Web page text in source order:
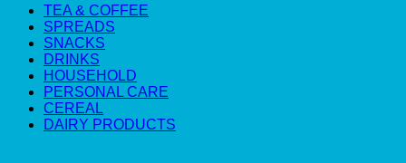
TEA & COFFEE
SPREADS
SNACKS
DRINKS
HOUSEHOLD
PERSONAL CARE
CEREAL
DAIRY PRODUCTS